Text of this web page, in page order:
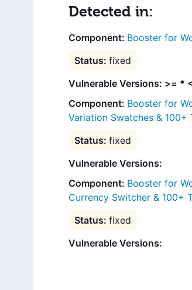
Detected in:
Booster for
fixed
Vulnerable Versions: >= *
Booster for
Variation Swatches & 100+
fixed
Vulnerable Versions:
Booster for
Currency Switcher & 100+
fixed
Vulnerable Versions: